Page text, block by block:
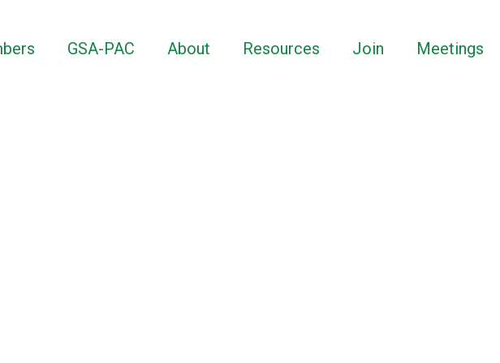
GSA-PAC About Resources Join Meetings